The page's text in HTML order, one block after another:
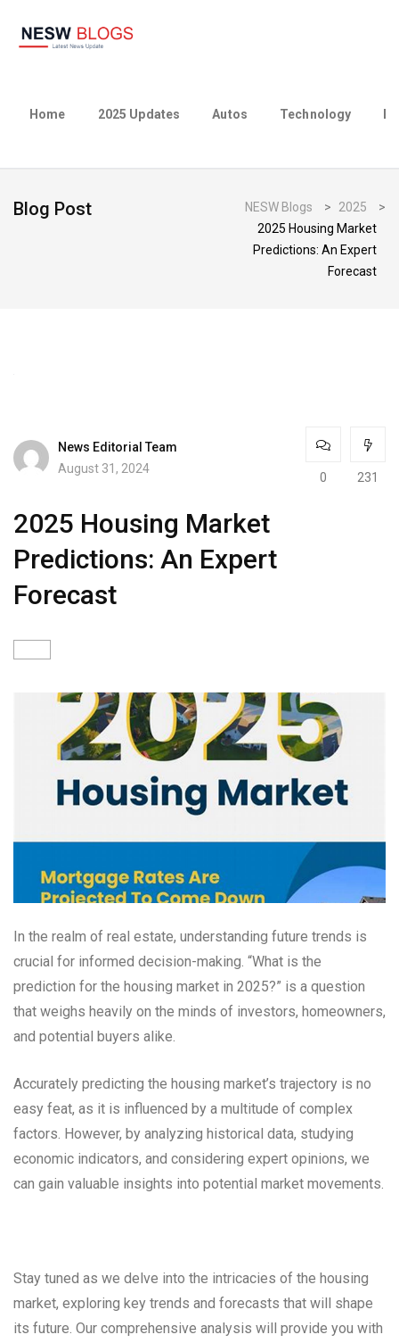
Home 2025 Updates Autos Technology
Blog Post NESW Blogs > 2025
>
2025 Housing Market
Predictions: An Expert
Forecast
News Editorial Team
August 31, 2024
0 231
2025 Housing Market
Predictions: An Expert
Forecast
In the realm of real estate, understanding future trends is
crucial for informed decision-making. “What is the
prediction for the housing market in 2025?” is a question
that weighs heavily on the minds of investors, homeowners,
and potential buyers alike.
Accurately predicting the housing market’s trajectory is no
easy feat, as it is influenced by a multitude of complex
factors. However, by analyzing historical data, studying
economic indicators, and considering expert opinions, we
can gain valuable insights into potential market movements.
Stay tuned as we delve into the intricacies of the housing
market, exploring key trends and forecasts that will shape
its future. Our comprehensive analysis will provide you with